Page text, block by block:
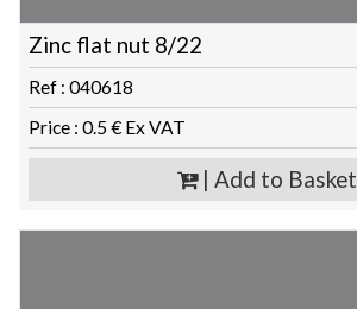
Zinc flat nut 8/22
Ref : 040618
Price : 0.5 € Ex VAT
| Add to Basket